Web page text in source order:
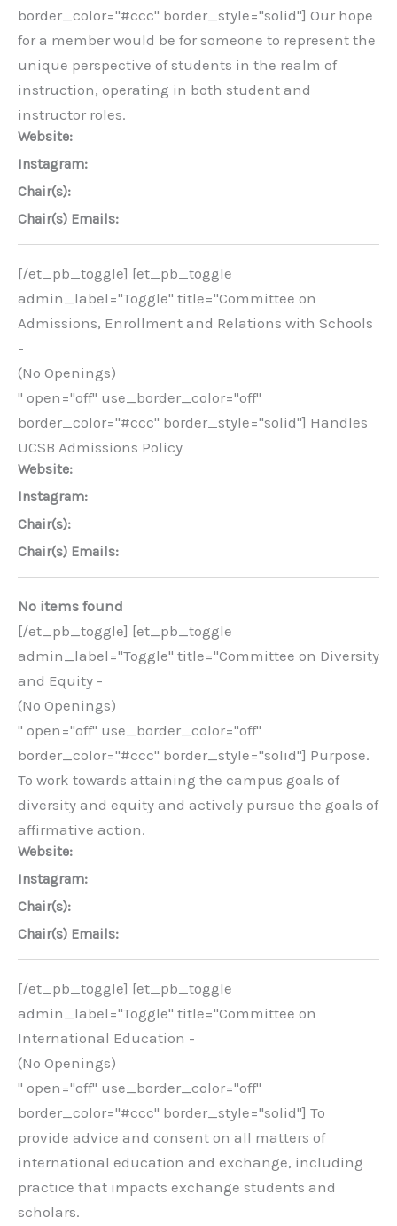
border_color="#ccc" border_style="solid"] Our hope
for a member would be for someone to represent the
unique perspective of students in the realm of
instruction, operating in both student and
instructor roles.
Website:
Instagram:
Chair(s):
Chair(s) Emails:
[/et_pb_toggle] [et_pb_toggle
admin_label="Toggle" title="Committee on
Admissions, Enrollment and Relations with Schools
-
(No Openings)
" open="off" use_border_color="off"
border_color="#ccc" border_style="solid"] Handles
UCSB Admissions Policy
Website:
Instagram:
Chair(s):
Chair(s) Emails:
No items found
[/et_pb_toggle] [et_pb_toggle
admin_label="Toggle" title="Committee on Diversity
and Equity -
(No Openings)
" open="off" use_border_color="off"
border_color="#ccc" border_style="solid"] Purpose.
To work towards attaining the campus goals of
diversity and equity and actively pursue the goals of
affirmative action.
Website:
Instagram:
Chair(s):
Chair(s) Emails:
[/et_pb_toggle] [et_pb_toggle
admin_label="Toggle" title="Committee on
International Education -
(No Openings)
" open="off" use_border_color="off"
border_color="#ccc" border_style="solid"] To
provide advice and consent on all matters of
international education and exchange, including
practice that impacts exchange students and
scholars.